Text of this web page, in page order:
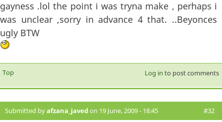
gayness .lol the point i was tryna make , perhaps i
was unclear ,sorry in advance 4 that. ..Beyonces
ugly BTW
Top Log in to post comments
Submitted byafzana_javedon 19 June, 2009 - 18:45 #32